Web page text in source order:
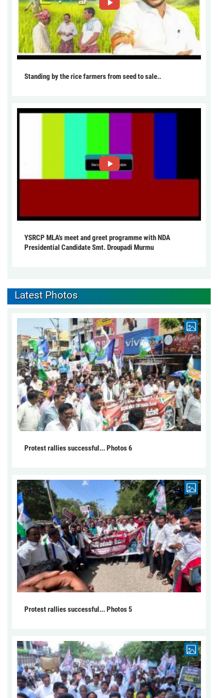
Standing by the rice farmers from seed to sale..
YSRCP MLA's meet and greet programme with NDA
Presidential Candidate Smt. Droupadi Murmu
Latest Photos
Protest rallies successful... Photos 6
Protest rallies successful... Photos 5